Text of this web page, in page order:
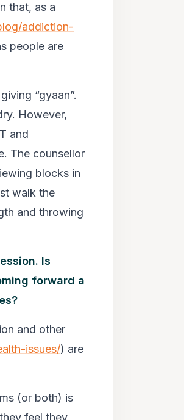
that, as a
addiction-
people are
“gyaan”.
However,
and
The counsellor
blocks in
walk the
and throwing
Is
forward a
and other
issues/) are
(or both) is
feel they